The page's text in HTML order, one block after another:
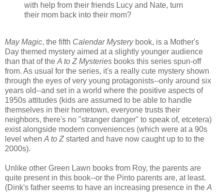
with help from their friends Lucy and Nate, turn
their mom back into their mom?
May Magic, the fifth Calendar Mysterybook, is a Mother's
Day themed mystery aimed at a slightly younger audience
than that of the A to Z Mysteries books this series spun-off
from. As usual for the series, it's a really cute mystery shown
through the eyes of very young protagonists--only around six
years old--and set in a world where the positive aspects of
1950s attitudes (kids are assumed to be able to handle
themselves in their hometown, everyone trusts their
neighbors, there's no "stranger danger" to speak of, etcetera)
exist alongside modern conveniences (which were at a 90s
level when A to Z started and have now caught up to to the
2000s).
Unlike other Green Lawn books from Roy, the parents are
quite present in this book--or the Pinto parents are, at least.
(Dink's father seems to have an increasing presence in the A